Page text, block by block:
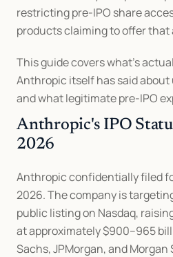
restricting pre-IPO share
products claiming to offer that
This guide covers what's
Anthropic itself has said
and what legitimate pre-IPO
Anthropic's IPO
2026
Anthropic confidentially filed
2026. The company is
public listing on Nasdaq,
at approximately $900–965
Sachs, JPMorgan, and